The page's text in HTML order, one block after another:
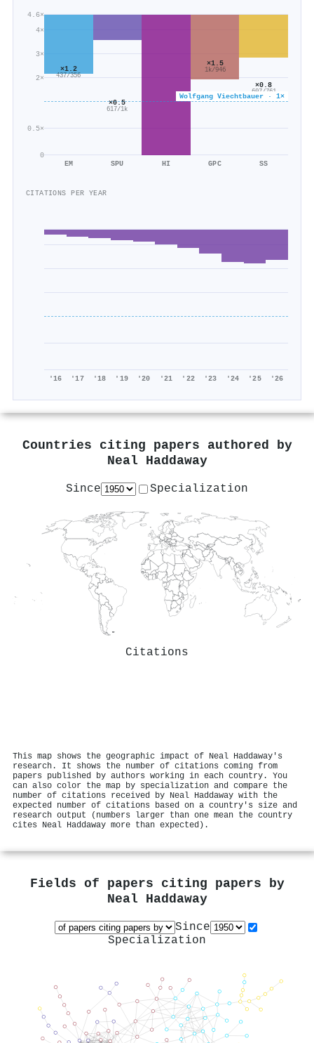
0
0.5×
2×
3×
4×
4.6×
Wolfgang Viechtbauer · 1×
×1.2
437/356
EM
×0.5
617/1k
SPU HI
×1.5
1k/946
GPC
×0.8
607/761
SS
CITATIONS PER YEAR
'16 '17 '18 '19 '20 '21 '22 '23 '24 '25 '26
Countries citing papers authored by
Neal Haddaway
Since Specialization
Citations
This map shows the geographic impact of Neal Haddaway's
research. It shows the number of citations coming from
papers published by authors working in each country. You
can also color the map by specialization and compare the
number of citations received by Neal Haddaway with the
expected number of citations based on a country's size and
research output (numbers larger than one mean the country
cites Neal Haddaway more than expected).
Fields of papers citing papers by
Neal Haddaway
Since
Specialization